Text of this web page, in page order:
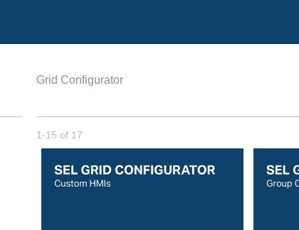
Grid Configurator
Currently loaded videos are 1 through 15 of 17 total videos.
1-15 of 17